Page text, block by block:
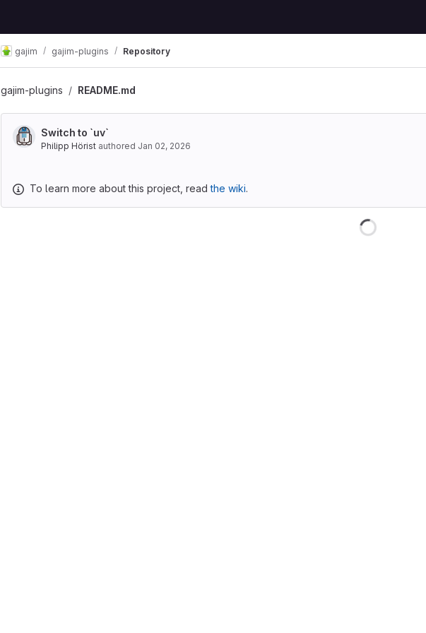
gajim gajim-plugins Repository
gajim-plugins README.md
Switch to `uv`
Philipp Hörist authored Jan 02, 2026
To learn more about this project, readthe wiki.